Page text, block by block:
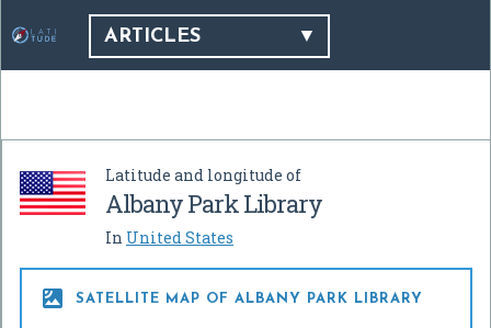
ARTICLES
Latitude and longitude of
Albany Park Library
In United States
 SATELLITE MAP OF ALBANY PARK LIBRARY